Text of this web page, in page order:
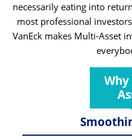
necessarily eating into
most professional
VanEck makes Multi-Asset